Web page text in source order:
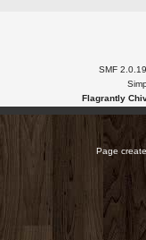
SMF 2.0.19
Flagrantly
Page